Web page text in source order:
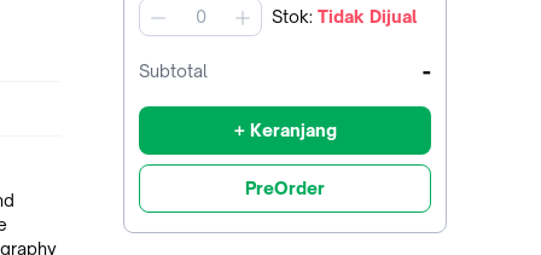
jumlah Stok: Tidak Dijual
Subtotal -
+ Keranjang
PreOrder